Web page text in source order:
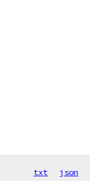
txt json